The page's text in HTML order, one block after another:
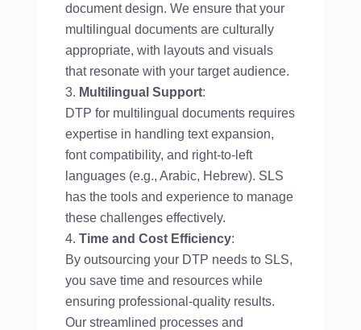
document design. We ensure that your
multilingual documents are culturally
appropriate, with layouts and visuals
that resonate with your target audience.
Multilingual Support:
DTP for multilingual documents requires
expertise in handling text expansion,
font compatibility, and right-to-left
languages (e.g., Arabic, Hebrew). SLS
has the tools and experience to manage
these challenges effectively.
Time and Cost Efficiency:
By outsourcing your DTP needs to SLS,
you save time and resources while
ensuring professional-quality results.
Our streamlined processes and